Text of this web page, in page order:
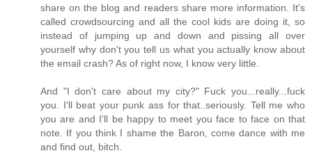
share on the blog and readers share more information. It's
called crowdsourcing and all the cool kids are doing it, so
instead of jumping up and down and pissing all over
yourself why don't you tell us what you actually know about
the email crash? As of right now, I know very little.
And "I don't care about my city?" Fuck you...really...fuck
you. I'll beat your punk ass for that..seriously. Tell me who
you are and I'll be happy to meet you face to face on that
note. If you think I shame the Baron, come dance with me
and find out, bitch.